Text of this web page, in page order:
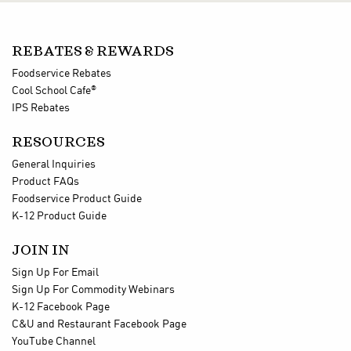
REBATES & REWARDS
Foodservice Rebates
Cool School Cafe®
IPS Rebates
RESOURCES
General Inquiries
Product FAQs
Foodservice Product Guide
K-12 Product Guide
JOIN IN
Sign Up For Email
Sign Up For Commodity Webinars
K-12 Facebook Page
C&U and Restaurant Facebook Page
YouTube Channel